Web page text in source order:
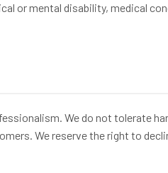
or mental disability, medical
We do not tolerate
We reserve the right to